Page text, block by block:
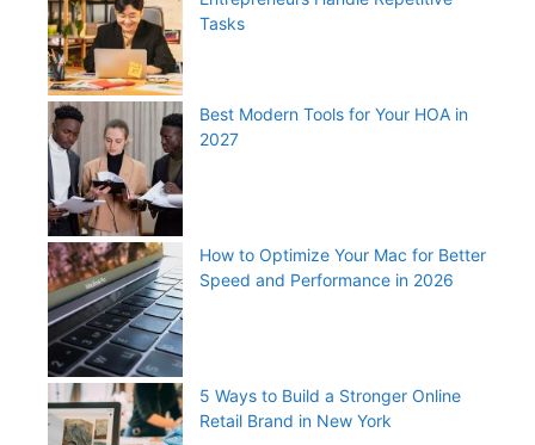
Tasks
Best Modern Tools for Your HOA in
2027
How to Optimize Your Mac for Better
Speed and Performance in 2026
5 Ways to Build a Stronger Online
Retail Brand in New York